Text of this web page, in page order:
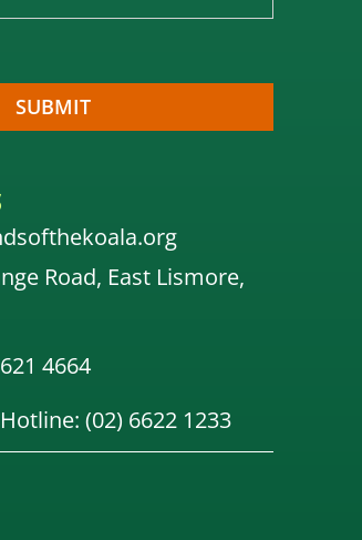
Road, East Lismore,
4664
(02) 6622 1233